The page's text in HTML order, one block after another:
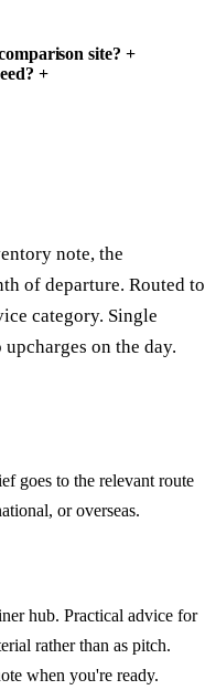
site? +
+
note, the
of departure. Routed to
category. Single
on the day.
goes to the relevant route
or overseas.
hub. Practical advice for
rather than as pitch.
when you're ready.